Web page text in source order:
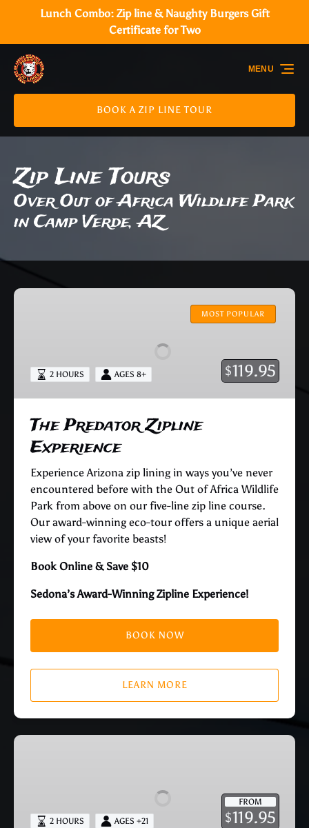
Skip to primary navigation
Skip to content
Skip to footer
Lunch Combo: Zip line & Naughty Burgers Gift
Certificate for Two
BOOK A ZIP LINE TOUR
MENU
Zip Line Tours
Over Out of Africa Wildlife Park
in Camp Verde, AZ
The
MOST POPULAR
$119.95
2 HOURS AGES 8+
The Predator Zipline
Experience
Experience Arizona zip lining in ways you’ve never
encountered before with the Out of Africa Wildlife
Park from above on our five-line zip line course.
Our award-winning eco-tour offers a unique aerial
view of your favorite beasts!
Book Online & Save $10
Sedona’s Award-Winning Zipline Experience!
BOOK NOW
LEARN MORE
Zip
FROM
$119.95
2 HOURS AGES +21